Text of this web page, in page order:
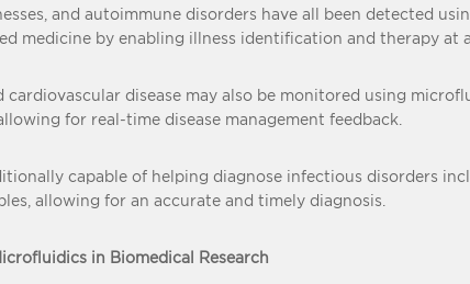
and autoimmune disorders have all been detected
medicine by enabling illness identification and therapy at
cardiovascular disease may also be monitored using
for real-time disease management feedback.
capable of helping diagnose infectious disorders
allowing for an accurate and timely diagnosis.
in Biomedical Research